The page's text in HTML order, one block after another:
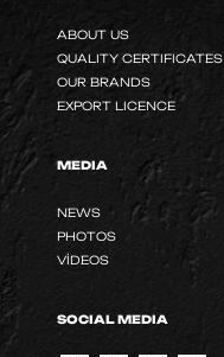
ABOUT US
QUALITY CERTIFICATES
OUR BRANDS
EXPORT LICENCE
MEDIA
NEWS
PHOTOS
VİDEOS
SOCIAL MEDIA